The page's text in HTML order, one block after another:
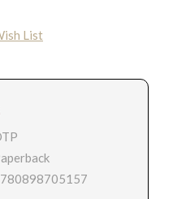
List